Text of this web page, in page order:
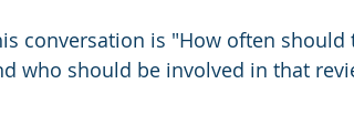
conversation is "How often should
who should be involved in that